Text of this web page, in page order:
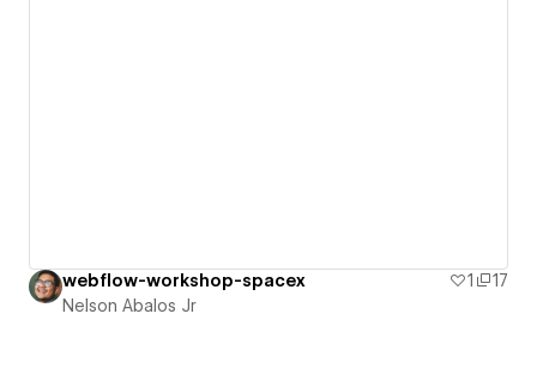
webflow-workshop-spacex 1
17
Nelson Abalos Jr